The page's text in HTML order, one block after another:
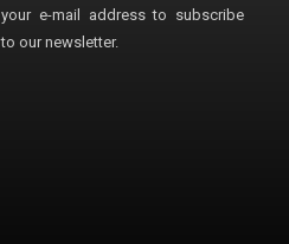
your e-mail address to subscribe
to our newsletter.